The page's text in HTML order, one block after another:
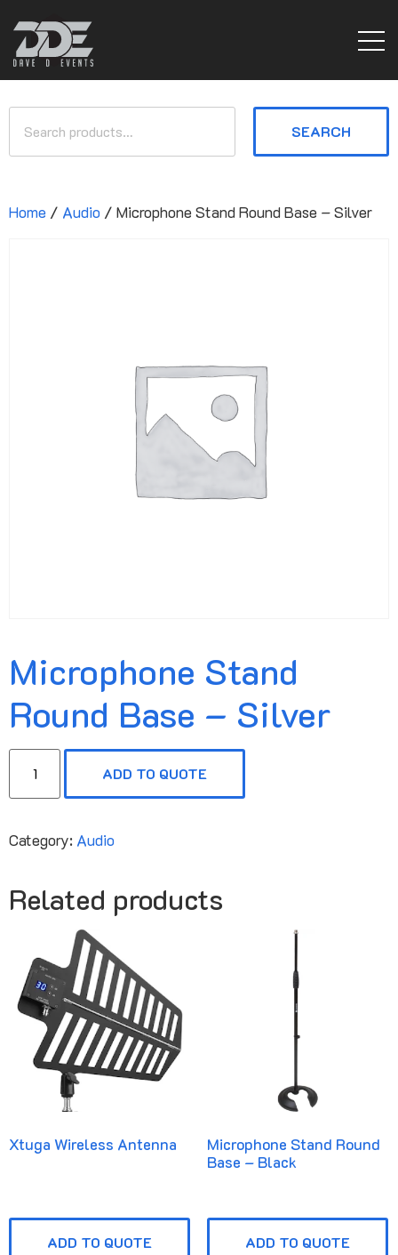
SEARCH
Home / Audio / Microphone Stand Round Base – Silver
Microphone Stand
Round Base – Silver
ADD TO QUOTE
Category: Audio
Related products
Xtuga Wireless Antenna
ADD TO QUOTE
Microphone Stand Round
Base – Black
ADD TO QUOTE